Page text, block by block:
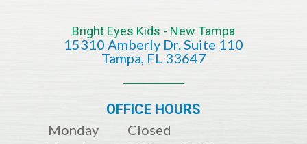
Bright Eyes Kids - New Tampa
15310 Amberly Dr. Suite 110
​​​​​​​​​​​​​​Tampa, FL 33647
OFFICE HOURS
Monday
Closed